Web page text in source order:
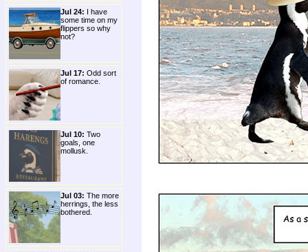
Jul 24: I have
some time on my
flippers so why
not?
Jul 17: Odd sort
of romance.
Jul 10: Two
goals, one
mollusk.
Jul 03: The more
herrings, the less
bothered.